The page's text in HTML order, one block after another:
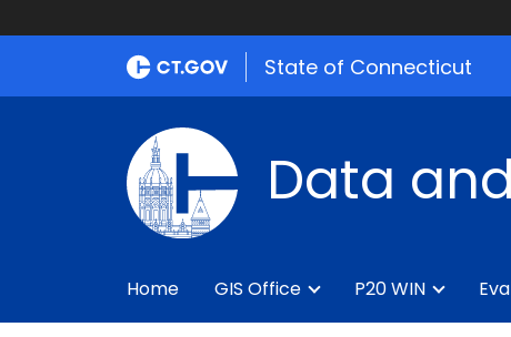
State of Connecticut
Data
Home GIS Office P20 WIN